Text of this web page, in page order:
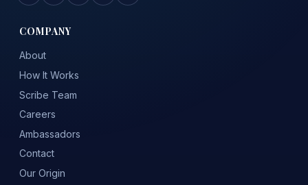
COMPANY
About
How It Works
Scribe Team
Careers
Ambassadors
Contact
Our Origin